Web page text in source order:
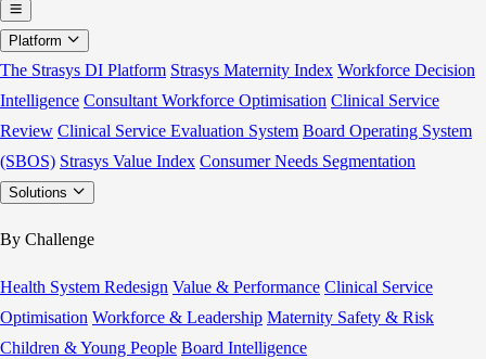
Platform
The Strasys DI Platform Strasys Maternity Index Workforce Decision
Intelligence Consultant Workforce Optimisation Clinical Service
Review Clinical Service Evaluation System Board Operating System
(SBOS) Strasys Value Index Consumer Needs Segmentation
Solutions
By Challenge
Health System Redesign Value & Performance Clinical Service
Optimisation Workforce & Leadership Maternity Safety & Risk
Children & Young People Board Intelligence